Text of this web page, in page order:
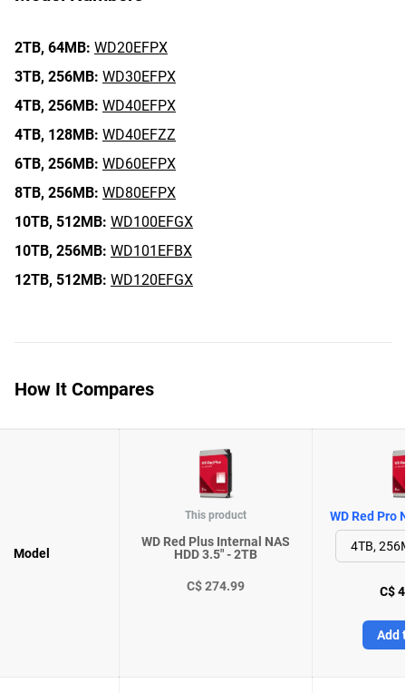
2TB, 64MB: WD20EFPX
3TB, 256MB: WD30EFPX
4TB, 256MB: WD40EFPX
4TB, 128MB: WD40EFZZ
6TB, 256MB: WD60EFPX
8TB, 256MB: WD80EFPX
10TB, 512MB: WD100EFGX
10TB, 256MB: WD101EFBX
12TB, 512MB: WD120EFGX
How It Compares
Model
This product
WD Red Plus Internal NAS
HDD 3.5" - 2TB
C$ 274.99
WD Red Pro
C$
Add